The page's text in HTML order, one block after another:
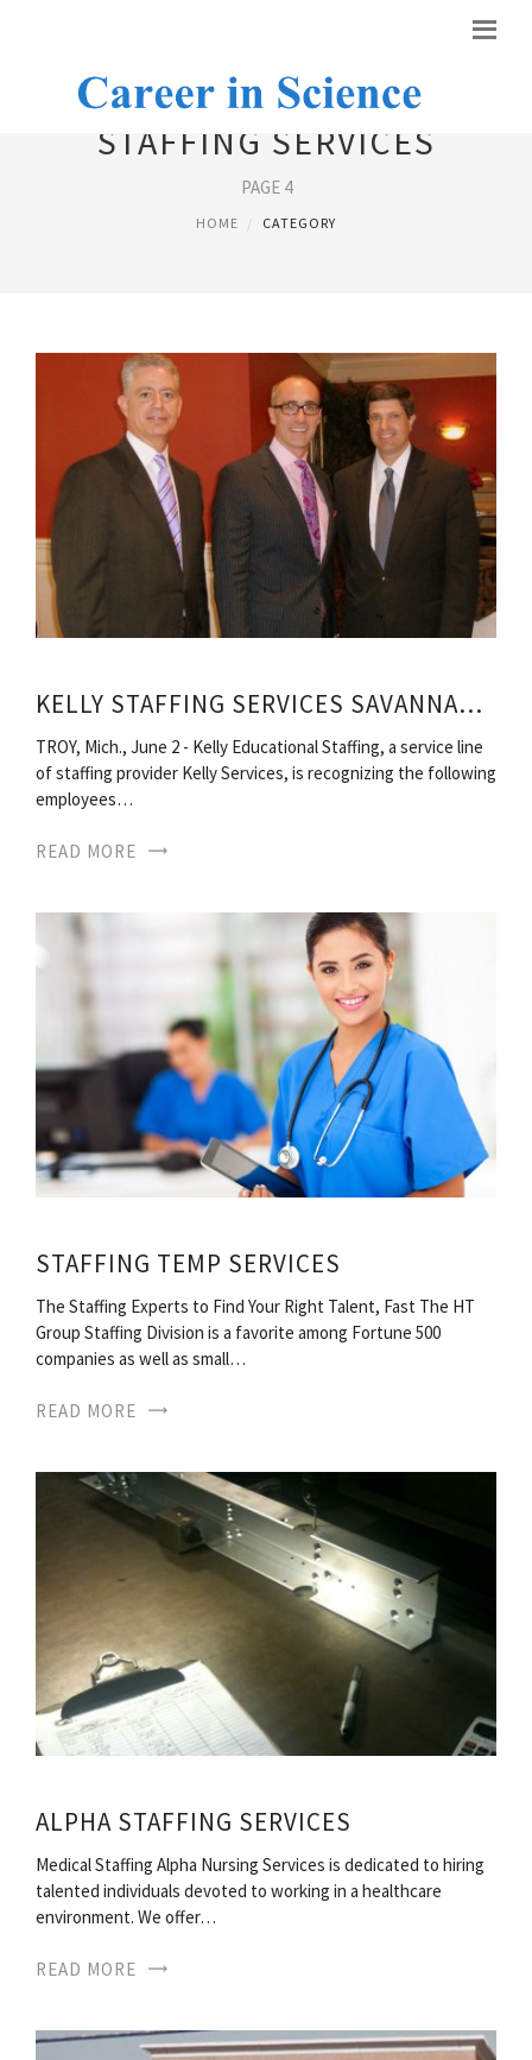
STAFFING SERVICES
PAGE 4
HOME CATEGORY
KELLY STAFFING SERVICES SAVANNAH GA
TROY, Mich., June 2 - Kelly Educational Staffing, a service line
of staffing provider Kelly Services, is recognizing the following
employees…
READ MORE
STAFFING TEMP SERVICES
The Staffing Experts to Find Your Right Talent, Fast The HT
Group Staffing Division is a favorite among Fortune 500
companies as well as small…
READ MORE
ALPHA STAFFING SERVICES
Medical Staffing Alpha Nursing Services is dedicated to hiring
talented individuals devoted to working in a healthcare
environment. We offer…
READ MORE